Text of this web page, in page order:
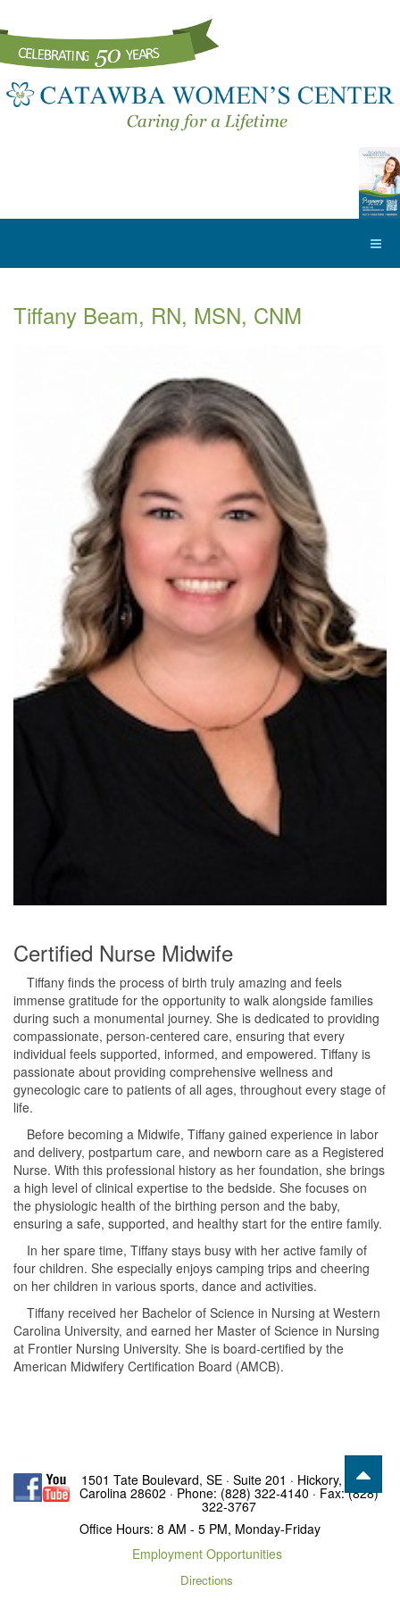
Tiffany Beam, RN, MSN, CNM
Certified Nurse Midwife
Tiffany finds the process of birth truly amazing and feels
immense gratitude for the opportunity to walk alongside families
during such a monumental journey. She is dedicated to providing
compassionate, person-centered care, ensuring that every
individual feels supported, informed, and empowered. Tiffany is
passionate about providing comprehensive wellness and
gynecologic care to patients of all ages, throughout every stage of
life.
Before becoming a Midwife, Tiffany gained experience in labor
and delivery, postpartum care, and newborn care as a Registered
Nurse. With this professional history as her foundation, she brings
a high level of clinical expertise to the bedside. She focuses on
the physiologic health of the birthing person and the baby,
ensuring a safe, supported, and healthy start for the entire family.
In her spare time, Tiffany stays busy with her active family of
four children. She especially enjoys camping trips and cheering
on her children in various sports, dance and activities.
Tiffany received her Bachelor of Science in Nursing at Western
Carolina University, and earned her Master of Science in Nursing
at Frontier Nursing University. She is board-certified by the
American Midwifery Certification Board (AMCB).
1501 Tate Boulevard, SE · Suite 201 · Hickory, North
Carolina 28602 · Phone: (828) 322-4140 · Fax: (828)
322-3767
Office Hours: 8 AM - 5 PM, Monday-Friday
Employment Opportunities
Directions